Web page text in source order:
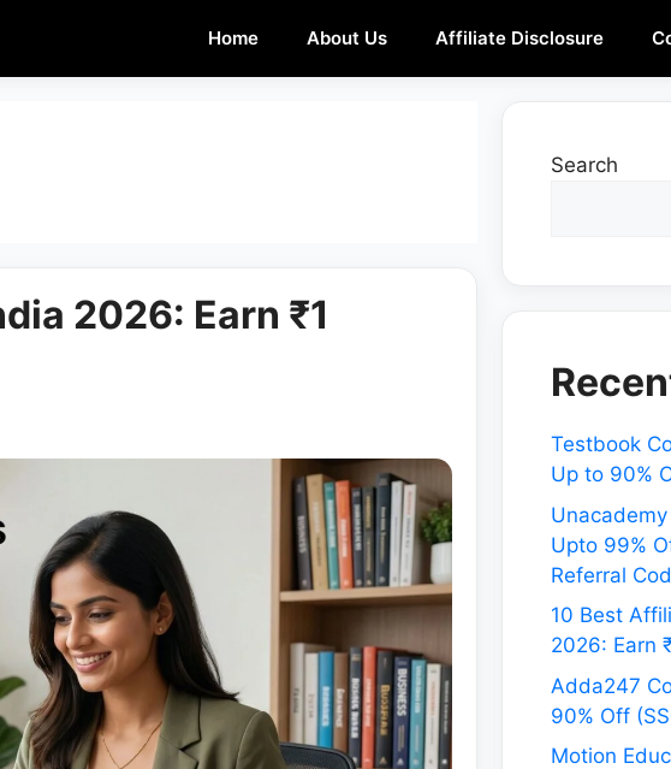
Home About Us Affiliate Disclosure
2026: Earn ₹1
Search
Testbook
Up to 90%
Upto 99%
Referral
10 Best
2026: Earn
Adda247
90% Off
Motion